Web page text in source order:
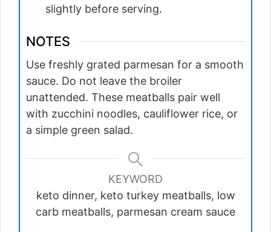
slightly before serving.
NOTES
Use freshly grated parmesan for a smooth
sauce. Do not leave the broiler
unattended. These meatballs pair well
with zucchini noodles, cauliflower rice, or
a simple green salad.
KEYWORD
keto dinner, keto turkey meatballs, low
carb meatballs, parmesan cream sauce